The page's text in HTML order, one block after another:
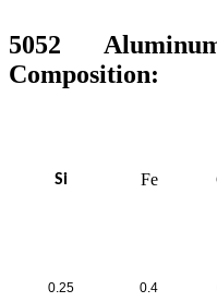
5052
Composition:
Si Fe
0.25 0.4